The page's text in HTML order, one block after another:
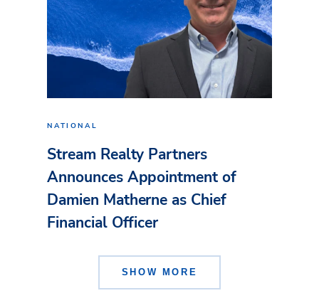
NATIONAL
Stream Realty Partners
Announces Appointment of
Damien Matherne as Chief
Financial Officer
SHOW MORE